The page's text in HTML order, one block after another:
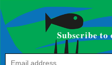
Subscribe to